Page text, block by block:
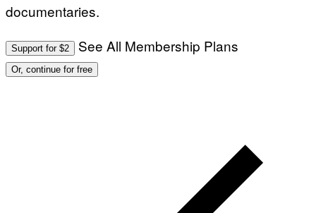
documentaries.
Support for $2 See All Membership Plans
Or, continue for free